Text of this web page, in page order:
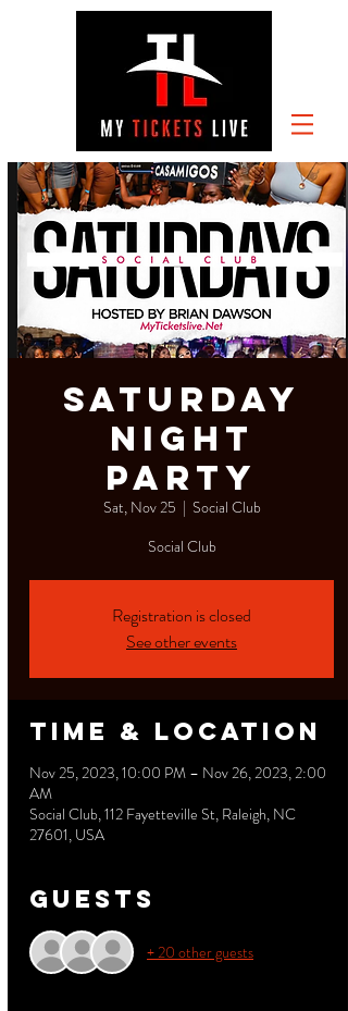
SATURDAY
NIGHT
PARTY
Sat, Nov 25
  |
Social Club
Social Club
Registration is closed
See other events
Time & Location
Nov 25, 2023, 10:00 PM – Nov 26, 2023, 2:00
AM
Social Club, 112 Fayetteville St, Raleigh, NC
27601, USA
Guests
+ 20 other guests